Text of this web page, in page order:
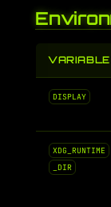
VARIABLE
DISPLAY
XDG_RUNTIME
_DIR